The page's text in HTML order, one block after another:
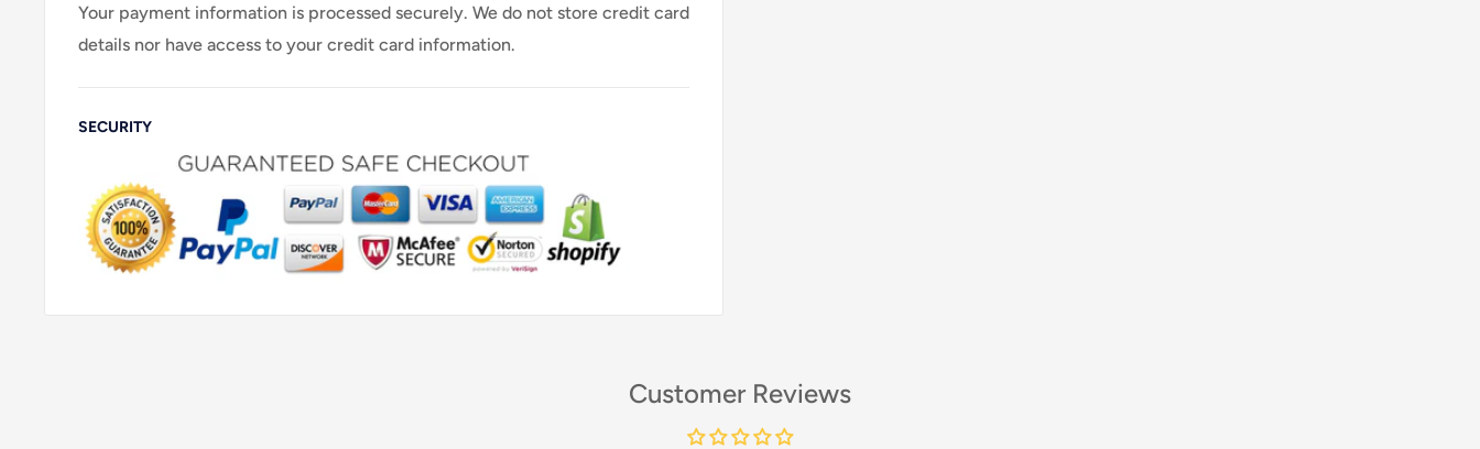
Your payment information is processed securely. We do not store credit card
details nor have access to your credit card information.
SECURITY
Customer Reviews